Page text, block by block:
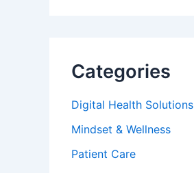
Categories
Digital Health Solutions
Mindset & Wellness
Patient Care